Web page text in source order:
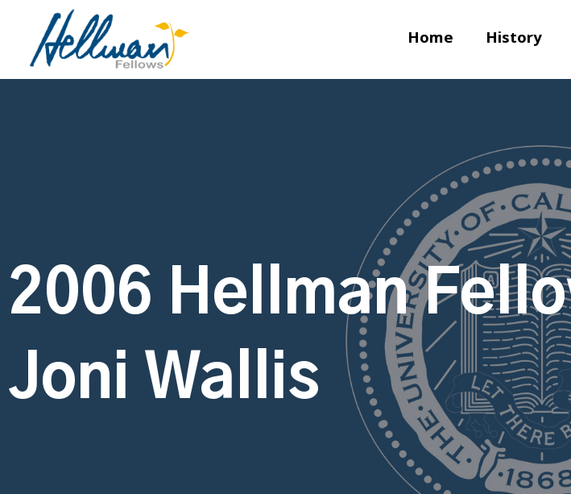
Home History
2006 Hellman
Joni Wallis